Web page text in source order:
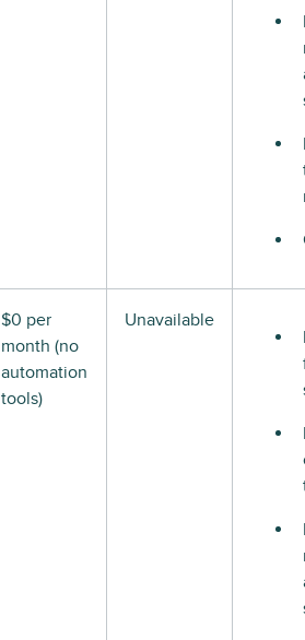
$0 per
month (no
automation
tools)
Unavailable